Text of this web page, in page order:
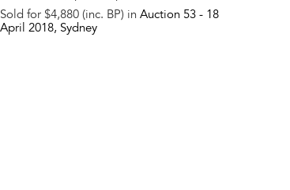
Sold for $4,880 (inc. BP) in Auction 53 - 18
April 2018, Sydney